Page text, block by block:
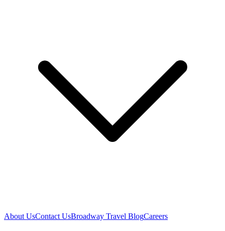
About UsContact UsBroadway Travel BlogCareers